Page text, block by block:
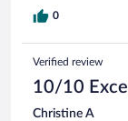
0
Verified review
10/10
Christine A